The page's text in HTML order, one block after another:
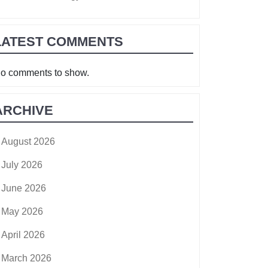
COMMENTS
comments to show.
August 2026
July 2026
June 2026
May 2026
April 2026
March 2026